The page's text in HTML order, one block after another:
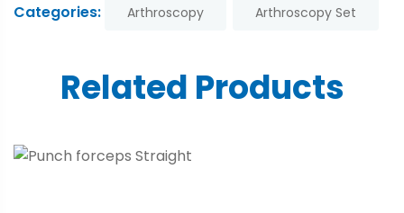
Categories: Arthroscopy Arthroscopy Set
Related Products